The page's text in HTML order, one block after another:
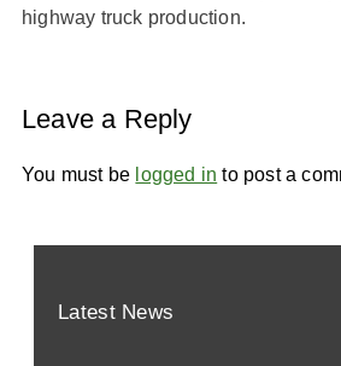
highway truck production.
Leave a Reply
You must be logged in to post a
Latest News